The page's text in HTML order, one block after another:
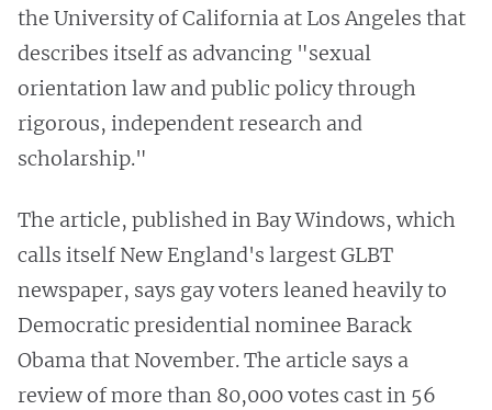
the University of California at Los Angeles that
describes itself as advancing "sexual
orientation law and public policy through
rigorous, independent research and
scholarship."
The article, published in Bay Windows, which
calls itself New England's largest GLBT
newspaper, says gay voters leaned heavily to
Democratic presidential nominee Barack
Obama that November. The article says a
review of more than 80,000 votes cast in 56